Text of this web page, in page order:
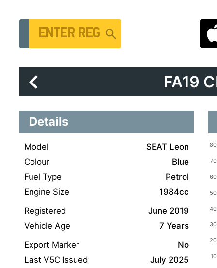
Vehicle Registration Number
FA19
Details
Model
SEAT Leon
Colour
Blue
Fuel Type
Petrol
Engine Size
1984cc
Registered
June 2019
Vehicle Age
7 Years
Export Marker
No
Last V5C Issued
July 2025